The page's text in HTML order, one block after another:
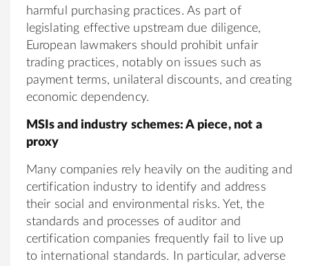
harmful purchasing practices. As part of
legislating effective upstream due diligence,
European lawmakers should prohibit unfair
trading practices, notably on issues such as
payment terms, unilateral discounts, and creating
economic dependency.
MSIs and industry schemes: A piece, not a
proxy
Many companies rely heavily on the auditing and
certification industry to identify and address
their social and environmental risks. Yet, the
standards and processes of auditor and
certification companies frequently fail to live up
to international standards. In particular, adverse